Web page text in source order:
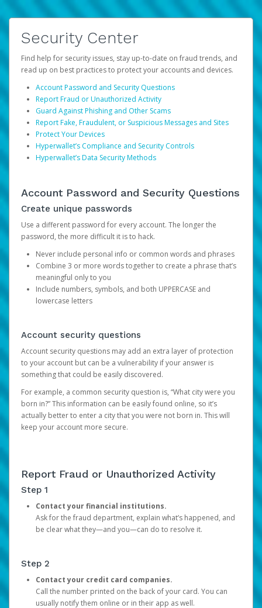
Security Center
Find help for security issues, stay up-to-date on fraud trends, and
read up on best practices to protect your accounts and devices.
Account Password and Security Questions
Report Fraud or Unauthorized Activity
Guard Against Phishing and Other Scams
Report Fake, Fraudulent, or Suspicious Messages and Sites
Protect Your Devices
Hyperwallet’s Compliance and Security Controls
Hyperwallet’s Data Security Methods
Account Password and Security Questions
Create unique passwords
Use a different password for every account. The longer the
password, the more difficult it is to hack.
Never include personal info or common words and phrases
Combine 3 or more words together to create a phrase that’s
meaningful only to you
Include numbers, symbols, and both UPPERCASE and
lowercase letters
Account security questions
Account security questions may add an extra layer of protection
to your account but can be a vulnerability if your answer is
something that could be easily discovered.
For example, a common security question is, “What city were you
born in?” This information can be easily found online, so it’s
actually better to enter a city that you were not born in. This will
keep your account more secure.
Report Fraud or Unauthorized Activity
Step 1
Contact your financial institutions.
Ask for the fraud department, explain what’s happened, and
be clear what they—and you—can do to resolve it.
Step 2
Contact your credit card companies.
Call the number printed on the back of your card. You can
usually notify them online or in their app as well.